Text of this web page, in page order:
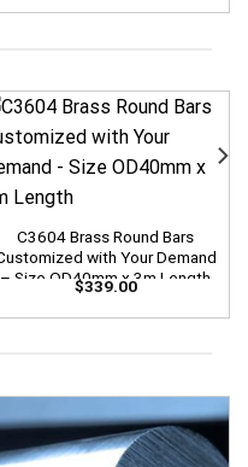
C3604 Brass Round Bars
with Your Demand
– Size OD40mm x 3m Length
$339.00